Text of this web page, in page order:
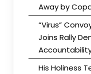
Away by
“Virus”
Joins Rally
His Holiness